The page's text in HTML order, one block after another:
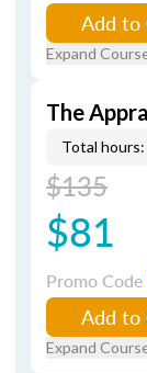
Add to
Expand
The
Total hours:
$135
$81
Promo Code
Add to
Expand